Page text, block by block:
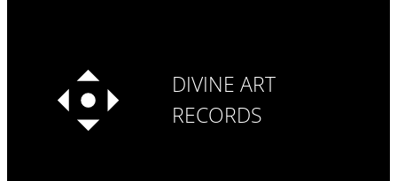
DIVINE ART
RECORDS